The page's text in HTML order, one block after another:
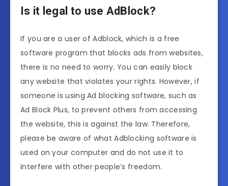
Is it legal to use AdBlock?
If you are a user of Adblock, which is a free
software program that blocks ads from websites,
there is no need to worry. You can easily block
any website that violates your rights. However, if
someone is using Ad blocking software, such as
Ad Block Plus, to prevent others from accessing
the website, this is against the law. Therefore,
please be aware of what Adblocking software is
used on your computer and do not use it to
interfere with other people’s freedom.